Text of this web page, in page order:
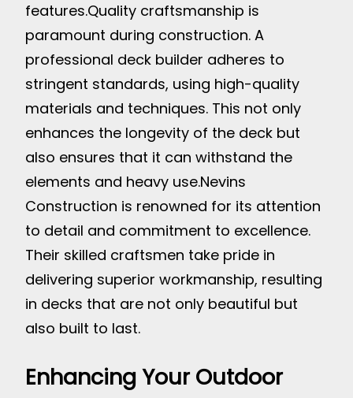
features.Quality craftsmanship is
paramount during construction. A
professional deck builder adheres to
stringent standards, using high-quality
materials and techniques. This not only
enhances the longevity of the deck but
also ensures that it can withstand the
elements and heavy use.Nevins
Construction is renowned for its attention
to detail and commitment to excellence.
Their skilled craftsmen take pride in
delivering superior workmanship, resulting
in decks that are not only beautiful but
also built to last.
Enhancing Your Outdoor